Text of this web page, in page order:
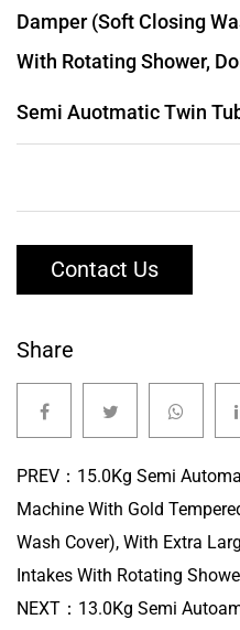
Damper (soft Closing
With Rotating Shower,
Semi Auotmatic Twin
Contact Us
Share
PREV： 15.0Kg Semi
Machine With Gold
Wash Cover), With Extra
Intakes With Rotating
NEXT： 13.0Kg Semi